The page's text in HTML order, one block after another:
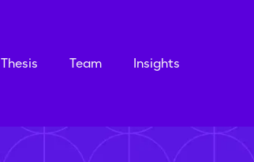
Thesis Team Insights